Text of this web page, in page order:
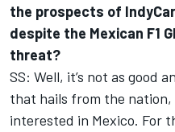
the prospects of
despite the Mexican F1
threat?
SS: Well, it’s not as good
that hails from the nation,
interested in Mexico. For